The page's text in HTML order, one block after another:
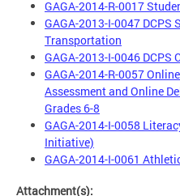
GAGA-2014-R-0017
GAGA-2013-I-0047 DCPS
Transportation
GAGA-2013-I-0046
GAGA-2014-R-0057
Assessment and Online
Grades 6-8
GAGA-2014-I-0058
Initiative)
GAGA-2014-I-0061
Attachment(s):